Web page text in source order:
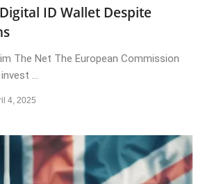
ID Wallet Despite
The Net The European Commission
...
4, 2025